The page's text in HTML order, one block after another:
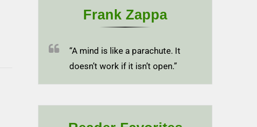
Frank Zappa
“A mind is like a parachute. It
doesn’t work if it isn’t open.”